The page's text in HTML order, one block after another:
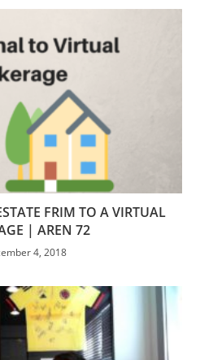
FRIM TO A VIRTUAL
| AREN 72
4, 2018